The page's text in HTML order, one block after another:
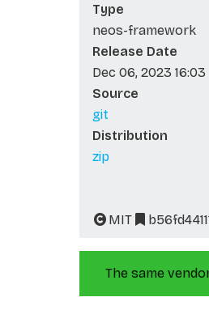
Type
neos-framework
Release Date
Dec 06, 2023 16:03
Source
git
Distribution
zip
MIT
The same